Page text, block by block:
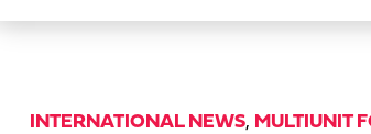
INTERNATIONAL NEWS, MULTIUNIT